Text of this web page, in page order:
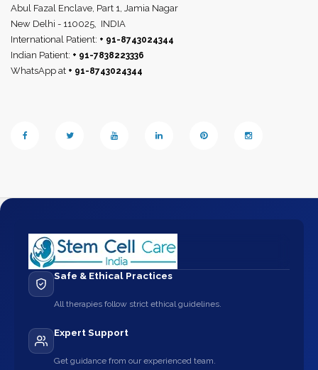
Abul Fazal Enclave, Part 1, Jamia Nagar
New Delhi - 110025, INDIA
International Patient: + 91-8743024344
Indian Patient: + 91-7838223336
WhatsApp at + 91-8743024344
Safe & Ethical Practices
All therapies follow strict ethical guidelines.
Expert Support
Get guidance from our experienced team.